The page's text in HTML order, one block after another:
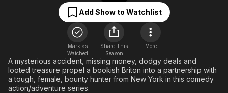
Free Movies & TV Shows
Music
Sci-Fi
Western
The First 48 by A&E
Comedy
Explore
Kids & Family
Add Show to Watchlist
Mark as
Watched
Share This
Season
More
A mysterious accident, missing money, dodgy deals and
looted treasure propel a bookish Briton into a partnership with
a tough, female, bounty hunter from New York in this comedy
action/adventure series.